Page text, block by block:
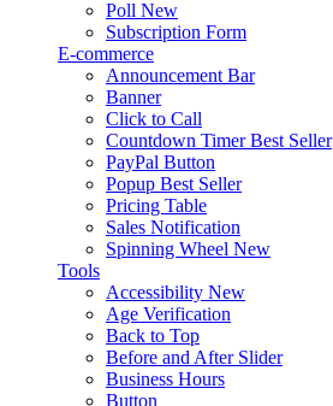
Poll New
Subscription Form
E-commerce
Announcement Bar
Banner
Click to Call
Countdown Timer Best Seller
PayPal Button
Popup Best Seller
Pricing Table
Sales Notification
Spinning Wheel New
Tools
Accessibility New
Age Verification
Back to Top
Before and After Slider
Business Hours
Button